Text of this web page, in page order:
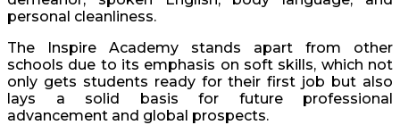
personal cleanliness.
The Inspire Academy stands apart from other
schools due to its emphasis on soft skills, which not
only gets students ready for their first job but also
lays a solid basis for future professional
advancement and global prospects.